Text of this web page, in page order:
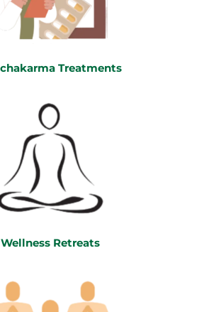
Treatments
Wellness Retreats